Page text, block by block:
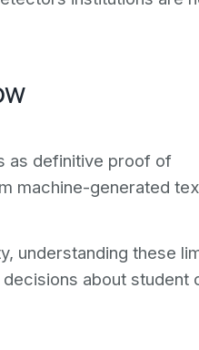
as definitive proof of
machine-generated
understanding these
about student